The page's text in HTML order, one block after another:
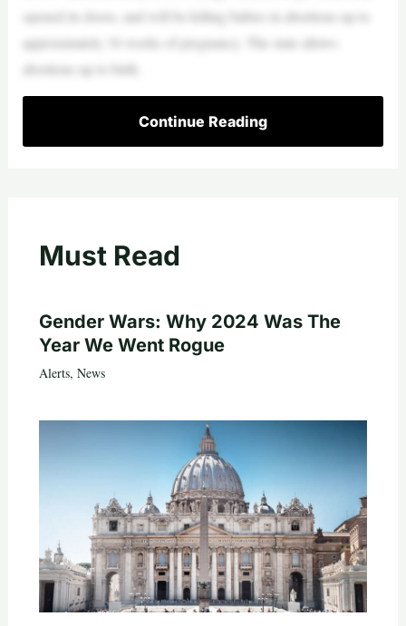
opened its doors, and will be killing babies in abortions up to
approximately 34 weeks of pregnancy. The state allows
abortions up to birth.
Continue Reading
Must Read
Gender Wars: Why 2024 Was The
Year We Went Rogue
Alerts, News